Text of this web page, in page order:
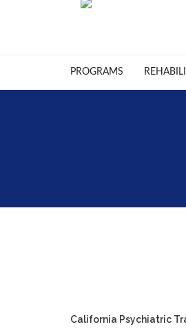
PROGRAMS
California Psychiatric